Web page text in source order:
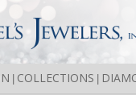
COLLECTIONS